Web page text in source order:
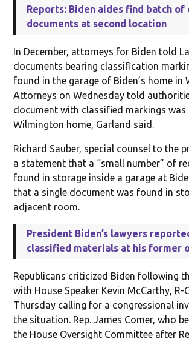
Reports: Biden aides find batch of
documents at second location
In December, attorneys for Biden told
documents bearing classification
found in the garage of Biden’s home in
Attorneys on Wednesday told
document with classified markings
Wilmington home, Garland said.
Richard Sauber, special counsel to the
a statement that a “small number” of
found in storage inside a garage at
that a single document was found in
adjacent room.
President Biden’s lawyers
classified materials at his former
Republicans criticized Biden following
with House Speaker Kevin McCarthy, R-
Thursday calling for a congressional
the situation. Rep. James Comer, who
the House Oversight Committee after